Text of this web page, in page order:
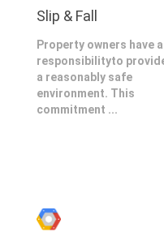
Slip & Fall
Property owners have a
responsibilityto
a reasonably safe
environment. This
commitment ...